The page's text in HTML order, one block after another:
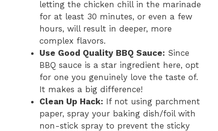
letting the chicken chill in the marinade
for at least 30 minutes, or even a few
hours, will result in deeper, more
complex flavors.
Use Good Quality BBQ Sauce: Since
BBQ sauce is a star ingredient here, opt
for one you genuinely love the taste of.
It makes a big difference!
Clean Up Hack: If not using parchment
paper, spray your baking dish/foil with
non-stick spray to prevent the sticky